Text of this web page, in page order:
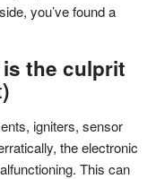
you’ve found a
the culprit
igniters, sensor
the electronic
This can